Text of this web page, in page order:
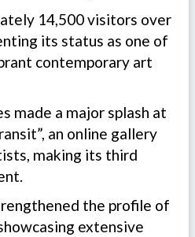
14,500 visitors over
its status as one of
contemporary art
made a major splash at
an online gallery
making its third
the profile of
extensive